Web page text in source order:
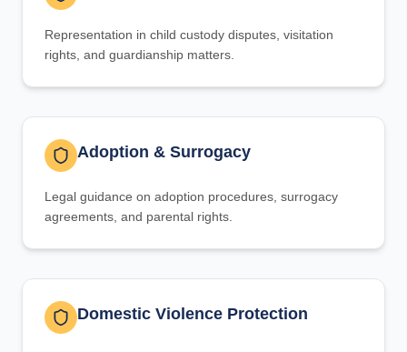
Representation in child custody disputes, visitation
rights, and guardianship matters.
Adoption & Surrogacy
Legal guidance on adoption procedures, surrogacy
agreements, and parental rights.
Domestic Violence Protection